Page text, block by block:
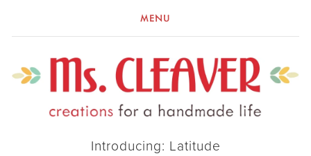
MENU
Introducing: Latitude